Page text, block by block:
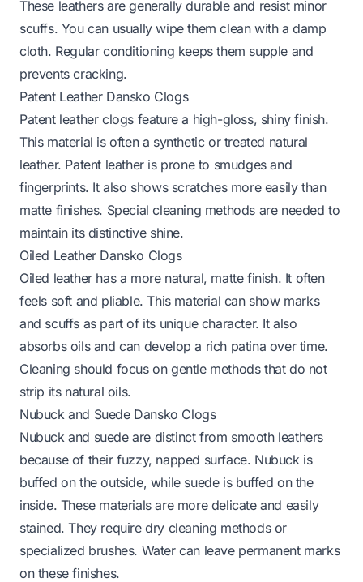
These leathers are generally durable and resist minor
scuffs. You can usually wipe them clean with a damp
cloth. Regular conditioning keeps them supple and
prevents cracking.
Patent Leather Dansko Clogs
Patent leather clogs feature a high-gloss, shiny finish.
This material is often a synthetic or treated natural
leather. Patent leather is prone to smudges and
fingerprints. It also shows scratches more easily than
matte finishes. Special cleaning methods are needed to
maintain its distinctive shine.
Oiled Leather Dansko Clogs
Oiled leather has a more natural, matte finish. It often
feels soft and pliable. This material can show marks
and scuffs as part of its unique character. It also
absorbs oils and can develop a rich patina over time.
Cleaning should focus on gentle methods that do not
strip its natural oils.
Nubuck and Suede Dansko Clogs
Nubuck and suede are distinct from smooth leathers
because of their fuzzy, napped surface. Nubuck is
buffed on the outside, while suede is buffed on the
inside. These materials are more delicate and easily
stained. They require dry cleaning methods or
specialized brushes. Water can leave permanent marks
on these finishes.